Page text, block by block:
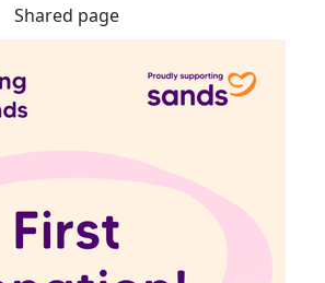
Shared page